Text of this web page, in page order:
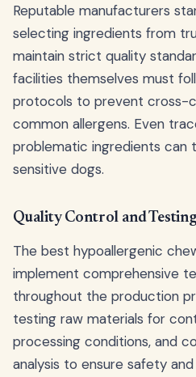
Reputable manufacturers
selecting ingredients from
maintain strict quality
facilities themselves must
protocols to prevent cross-
common allergens. Even
problematic ingredients can
sensitive dogs.
Quality Control and Testing
The best hypoallergenic
implement comprehensive
throughout the production
testing raw materials for
processing conditions, and
analysis to ensure safety